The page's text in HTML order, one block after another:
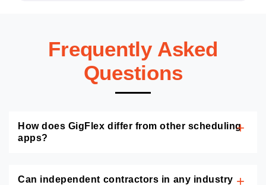
Frequently Asked
Questions
How does GigFlex differ from other scheduling
apps?
Can independent contractors in any industry